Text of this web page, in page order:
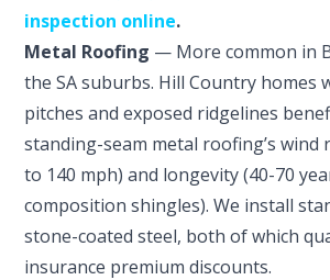
inspection online.
Metal Roofing — More common in
the SA suburbs. Hill Country homes
pitches and exposed ridgelines
standing-seam metal roofing’s wind
to 140 mph) and longevity (40-70
composition shingles). We install
stone-coated steel, both of which
insurance premium discounts.